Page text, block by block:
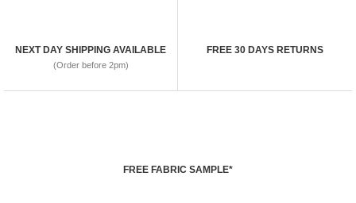
NEXT DAY SHIPPING AVAILABLE
(Order before 2pm)
FREE 30 DAYS RETURNS
FREE FABRIC SAMPLE*